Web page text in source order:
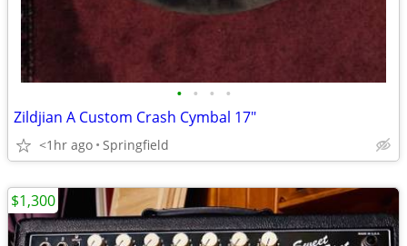
• • • •
Zildjian A Custom Crash Cymbal 17"
<1hr ago Springfield
$1,300